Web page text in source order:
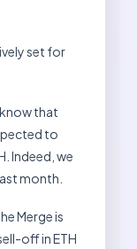
set for
that
to
Indeed, we
month.
Merge is
off in ETH